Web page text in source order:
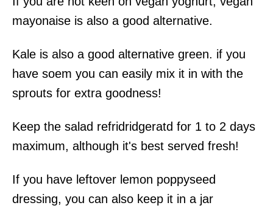
mayonaise is also a good alternative.
Kale is also a good alternative green. if you
have soem you can easily mix it in with the
sprouts for extra goodness!
Keep the salad refridridgeratd for 1 to 2 days
maximum, although it's best served fresh!
If you have leftover lemon poppyseed
dressing, you can also keep it in a jar